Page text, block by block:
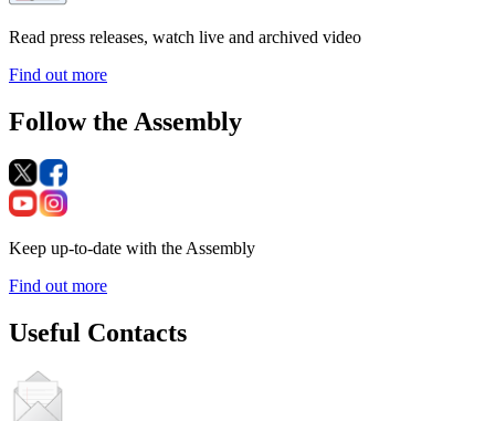
Read press releases, watch live and archived video
Find out more
Follow the Assembly
Keep up-to-date with the Assembly
Find out more
Useful Contacts